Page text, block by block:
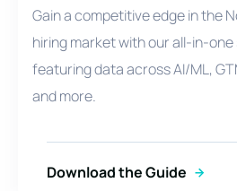
Gain a competitive edge in the
hiring market with our all-in-one
featuring data across AI/ML,
and more.
Download the Guide